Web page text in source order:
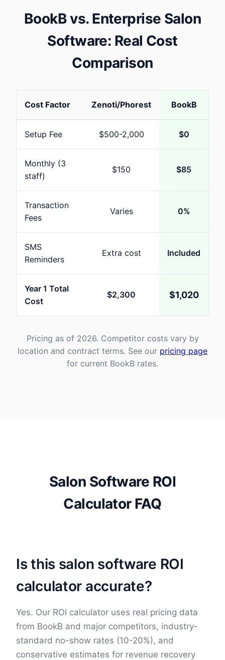
BookB vs. Enterprise Salon
Software: Real Cost
Comparison
Cost Factor Zenoti/Phorest BookB
Setup Fee $500-2,000 $0
Monthly (3
staff)
$150 $85
Transaction
Fees
Varies 0%
SMS
Reminders
Extra cost Included
Year 1 Total
Cost
$2,300 $1,020
Pricing as of 2026. Competitor costs vary by
location and contract terms. See our pricing page
for current BookB rates.
Salon Software ROI
Calculator FAQ
Is this salon software ROI
calculator accurate?
Yes. Our ROI calculator uses real pricing data
from BookB and major competitors, industry-
standard no-show rates (10-20%), and
conservative estimates for revenue recovery